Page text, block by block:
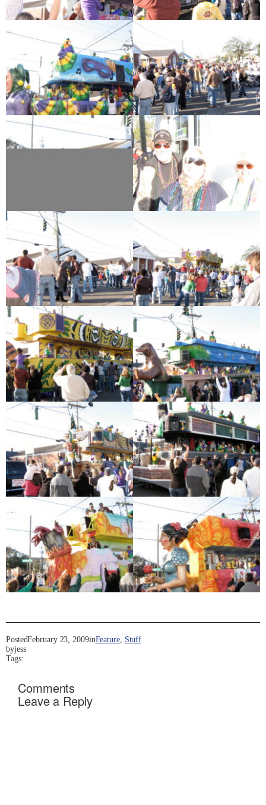
PostedFebruary 23, 2009inFeature, Stuff
byjess
Tags:
Comments
Leave a Reply